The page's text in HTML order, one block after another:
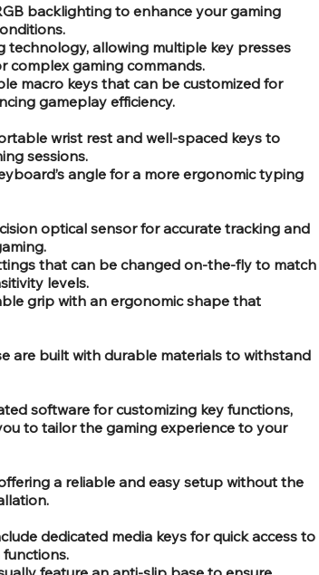
backlighting to enhance your gaming
allowing multiple key presses
complex gaming commands.
macro keys that can be customized for
gameplay efficiency.
wrist rest and well-spaced keys to
sessions.
angle for a more ergonomic typing
optical sensor for accurate tracking and
that can be changed on-the-fly to match
levels.
grip with an ergonomic shape that
are built with durable materials to withstand
software for customizing key functions,
to tailor the gaming experience to your
a reliable and easy setup without the
dedicated media keys for quick access to